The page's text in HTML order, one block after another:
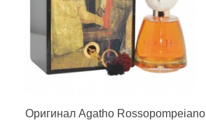
Оригинал Agatho Rossopompeiano